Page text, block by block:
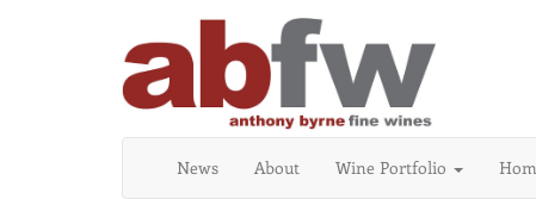
News About Wine Portfolio